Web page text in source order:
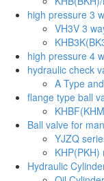
high pressure 3
VH3V 3
high pressure 4
hydraulic check
A Type
flange type ball
Ball valve for
YJZQ
Hydraulic